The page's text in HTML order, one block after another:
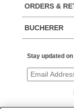
ORDERS &
BUCHERER
Stay updated